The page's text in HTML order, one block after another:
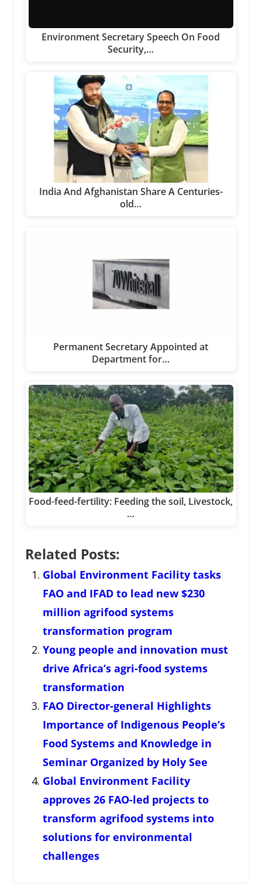
Environment Secretary Speech On Food
Security,…
India And Afghanistan Share A Centuries-
old…
Permanent Secretary Appointed at
Department for…
Food-feed-fertility: Feeding the soil, Livestock,
…
Related Posts:
Global Environment Facility tasks
FAO and IFAD to lead new $230
million agrifood systems
transformation program
Young people and innovation must
drive Africa’s agri-food systems
transformation
FAO Director-general Highlights
Importance of Indigenous People’s
Food Systems and Knowledge in
Seminar Organized by Holy See
Global Environment Facility
approves 26 FAO-led projects to
transform agrifood systems into
solutions for environmental
challenges